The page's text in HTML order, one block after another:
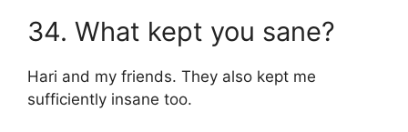
34. What kept you sane?
Hari and my friends. They also kept me
sufficiently insane too.